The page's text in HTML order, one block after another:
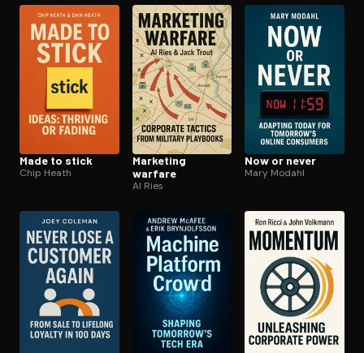
Made to stick
Chip Heath
Marketing
warfare
Al Ries
Now or never
Mary Modahl